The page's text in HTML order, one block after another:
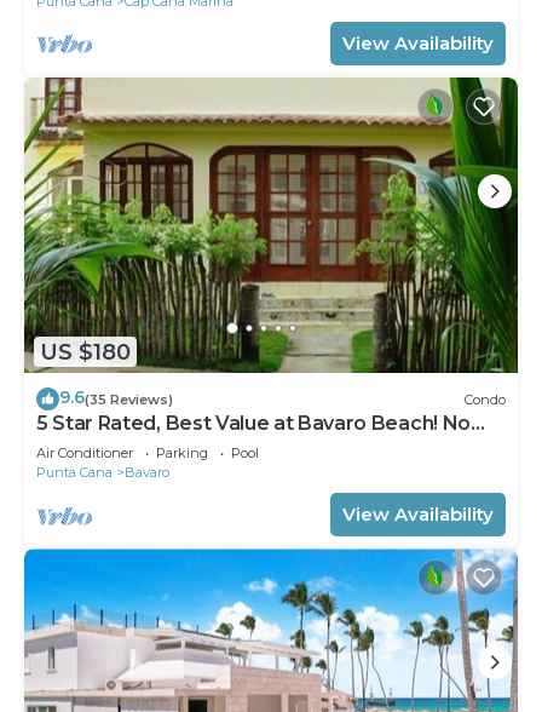
View Availability
US $180
9.6(35 Reviews) Condo
5 Star Rated, Best Value at Bavaro Beach! No
Extra Fees
Air Conditioner Parking
Pool
Punta Cana
Bavaro
View Availability